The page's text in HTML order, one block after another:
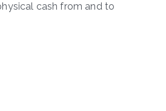
cash from and to